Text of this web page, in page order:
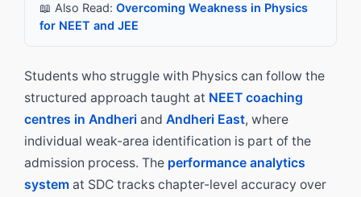
📖 Also Read:Overcoming Weakness in Physics
for NEET and JEE
Students who struggle with Physics can follow the
structured approach taught at NEET coaching
centres in Andheri andAndheri East, where
individual weak-area identification is part of the
admission process. The performance analytics
system at SDC tracks chapter-level accuracy over